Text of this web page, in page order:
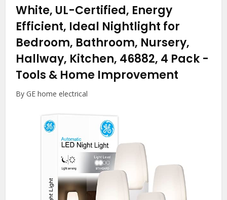
White, UL-Certified, Energy
Efficient, Ideal Nightlight for
Bedroom, Bathroom, Nursery,
Hallway, Kitchen, 46882, 4 Pack -
Tools & Home Improvement
By GE home electrical